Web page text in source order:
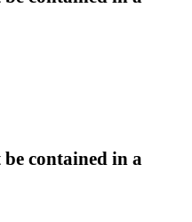
contained in a